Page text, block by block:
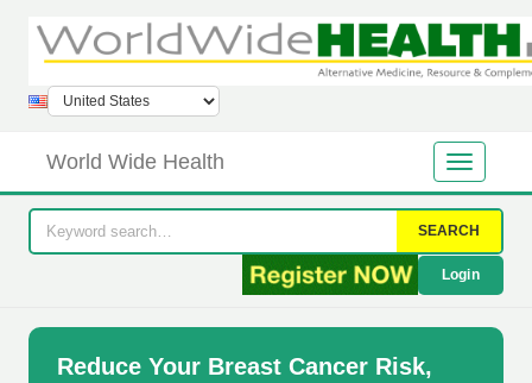
World Wide Health
SEARCH
Login
Reduce Your Breast Cancer Risk,